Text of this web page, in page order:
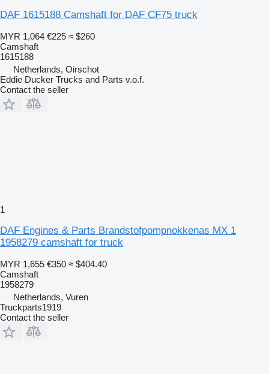
DAF 1615188 Camshaft for DAF CF75 truck
MYR 1,064 €225 ≈ $260
Camshaft
1615188
Netherlands, Oirschot
Eddie Ducker Trucks and Parts v.o.f.
Contact the seller
1
DAF Engines & Parts Brandstofpompnokkenas MX 1
1958279 camshaft for truck
MYR 1,655 €350 ≈ $404.40
Camshaft
1958279
Netherlands, Vuren
Truckparts1919
Contact the seller